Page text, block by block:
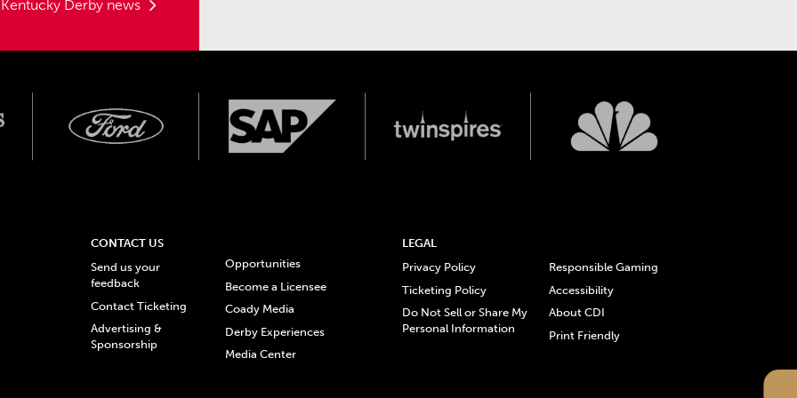
Derby news
CONTACT US
Send us your
feedback
Contact Ticketing
Advertising &
Sponsorship
Opportunities
Become a Licensee
Coady Media
Derby Experiences
Media Center
LEGAL
Privacy Policy
Ticketing Policy
Do Not Sell or Share My
Personal Information
Responsible Gaming
Accessibility
About CDI
Print Friendly